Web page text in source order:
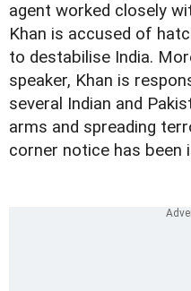
agent worked closely
Khan is accused of
to destabilise India.
speaker, Khan is
several Indian and
arms and spreading
corner notice has been